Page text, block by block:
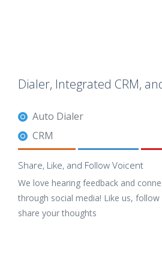
Dialer, Integrated CRM,
Auto Dialer
CRM
Share, Like, and Follow Voicent
We love hearing feedback and
through social media! Like us,
share your thoughts